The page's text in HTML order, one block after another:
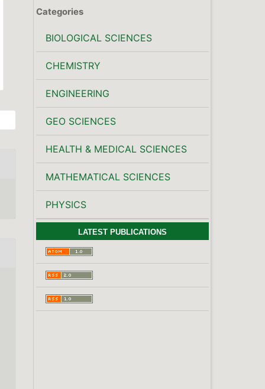
Categories
BIOLOGICAL SCIENCES
CHEMISTRY
ENGINEERING
GEO SCIENCES
HEALTH & MEDICAL SCIENCES
MATHEMATICAL SCIENCES
PHYSICS
LATEST PUBLICATIONS